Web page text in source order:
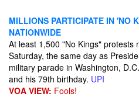
MILLIONS PARTICIPATE IN 'NO
NATIONWIDE
At least 1,500 "No Kings" protests
Saturday, the same day as
military parade in Washington,
and his 79th birthday. UPI
VOA VIEW: Fools!